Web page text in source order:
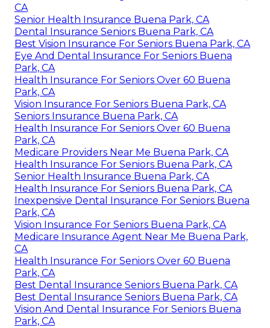
CA
Senior Health Insurance Buena Park, CA
Dental Insurance Seniors Buena Park, CA
Best Vision Insurance For Seniors Buena Park, CA
Eye And Dental Insurance For Seniors Buena
Park, CA
Health Insurance For Seniors Over 60 Buena
Park, CA
Vision Insurance For Seniors Buena Park, CA
Seniors Insurance Buena Park, CA
Health Insurance For Seniors Over 60 Buena
Park, CA
Medicare Providers Near Me Buena Park, CA
Health Insurance For Seniors Buena Park, CA
Senior Health Insurance Buena Park, CA
Health Insurance For Seniors Buena Park, CA
Inexpensive Dental Insurance For Seniors Buena
Park, CA
Vision Insurance For Seniors Buena Park, CA
Medicare Insurance Agent Near Me Buena Park,
CA
Health Insurance For Seniors Over 60 Buena
Park, CA
Best Dental Insurance Seniors Buena Park, CA
Best Dental Insurance Seniors Buena Park, CA
Vision And Dental Insurance For Seniors Buena
Park, CA